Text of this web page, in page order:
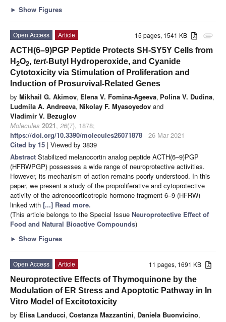
► Show Figures
attachment
15 pages, 1541 KB
Open Access
Article
ACTH(6–9)PGP Peptide Protects SH-SY5Y Cells from
H 2O2, tert-Butyl Hydroperoxide, and Cyanide
Cytotoxicity via Stimulation of Proliferation and
Induction of Prosurvival-Related Genes
by Mikhail G. Akimov, Elena V. Fomina-Ageeva, Polina V. Dudina,
Ludmila A. Andreeva, Nikolay F. Myasoyedov and
Vladimir V. Bezuglov
Molecules 2021, 26(7), 1878;
https://doi.org/10.3390/molecules26071878 - 26 Mar 2021
Cited by 15 | Viewed by 3839
Abstract Stabilized melanocortin analog peptide ACTH(6–9)PGP
(HFRWPGP) possesses a wide range of neuroprotective activities.
However, its mechanism of action remains poorly understood. In this
paper, we present a study of the proproliferative and cytoprotective
activity of the adrenocorticotropic hormone fragment 6–9 (HFRW)
linked with [...] Read more.
(This article belongs to the Special Issue Neuroprotective Effect of
Food and Natural Bioactive Compounds)
► Show Figures
11 pages, 1691 KB
Open Access
Article
Neuroprotective Effects of Thymoquinone by the
Modulation of ER Stress and Apoptotic Pathway in In
Vitro Model of Excitotoxicity
by Elisa Landucci, Costanza Mazzantini, Daniela Buonvicino,